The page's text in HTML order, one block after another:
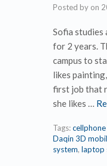
Posted by on
Sofia studies
for 2 years.
campus to
likes
first job that
she likes …
Tags:
Daqin 3D
system, laptop